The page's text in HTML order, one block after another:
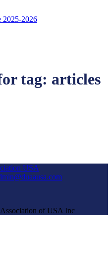
2025-2026
tag: articles
of USA Inc